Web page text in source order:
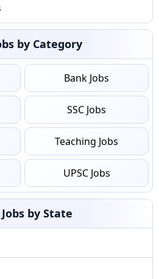
by Category
Bank Jobs
SSC Jobs
Teaching Jobs
UPSC Jobs
by State